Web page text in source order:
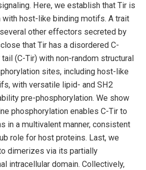
Here, we establish that Tir is
host-like binding motifs. A trait
other effectors secreted by
that Tir has a disordered C-
(C-Tir) with non-random structural
sites, including host-like
with versatile lipid- and SH2
pre-phosphorylation. We show
phosphorylation enables C-Tir to
in a multivalent manner, consistent
role for host proteins. Last, we
dimerizes via its partially
intracellular domain. Collectively,